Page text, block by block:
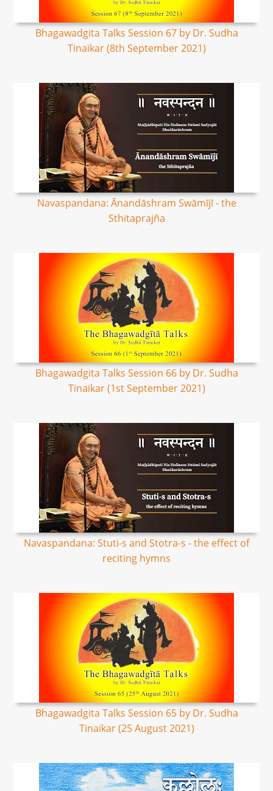
Bhagawadgita Talks Session 67 by Dr. Sudha
Tinaikar (8th September 2021)
Navaspandana: Ānandāshram Swāmījī - the
Sthitaprajña
Bhagawadgita Talks Session 66 by Dr. Sudha
Tinaikar (1st September 2021)
Navaspandana: Stuti-s and Stotra-s - the effect of
reciting hymns
Bhagawadgita Talks Session 65 by Dr. Sudha
Tinaikar (25 August 2021)